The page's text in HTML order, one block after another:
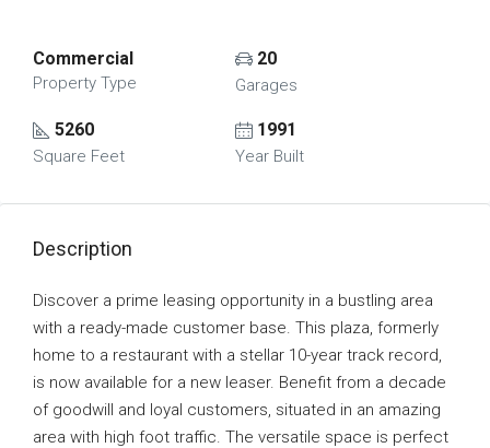
Commercial
Property Type
20
Garages
5260
Square Feet
1991
Year Built
Description
Discover a prime leasing opportunity in a bustling area
with a ready-made customer base. This plaza, formerly
home to a restaurant with a stellar 10-year track record,
is now available for a new leaser. Benefit from a decade
of goodwill and loyal customers, situated in an amazing
area with high foot traffic. The versatile space is perfect